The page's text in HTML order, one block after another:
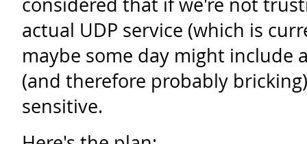
actual UDP service (which is
maybe some day might include
(and therefore probably
sensitive.